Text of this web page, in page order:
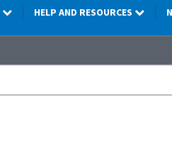
HELP AND RESOURCES